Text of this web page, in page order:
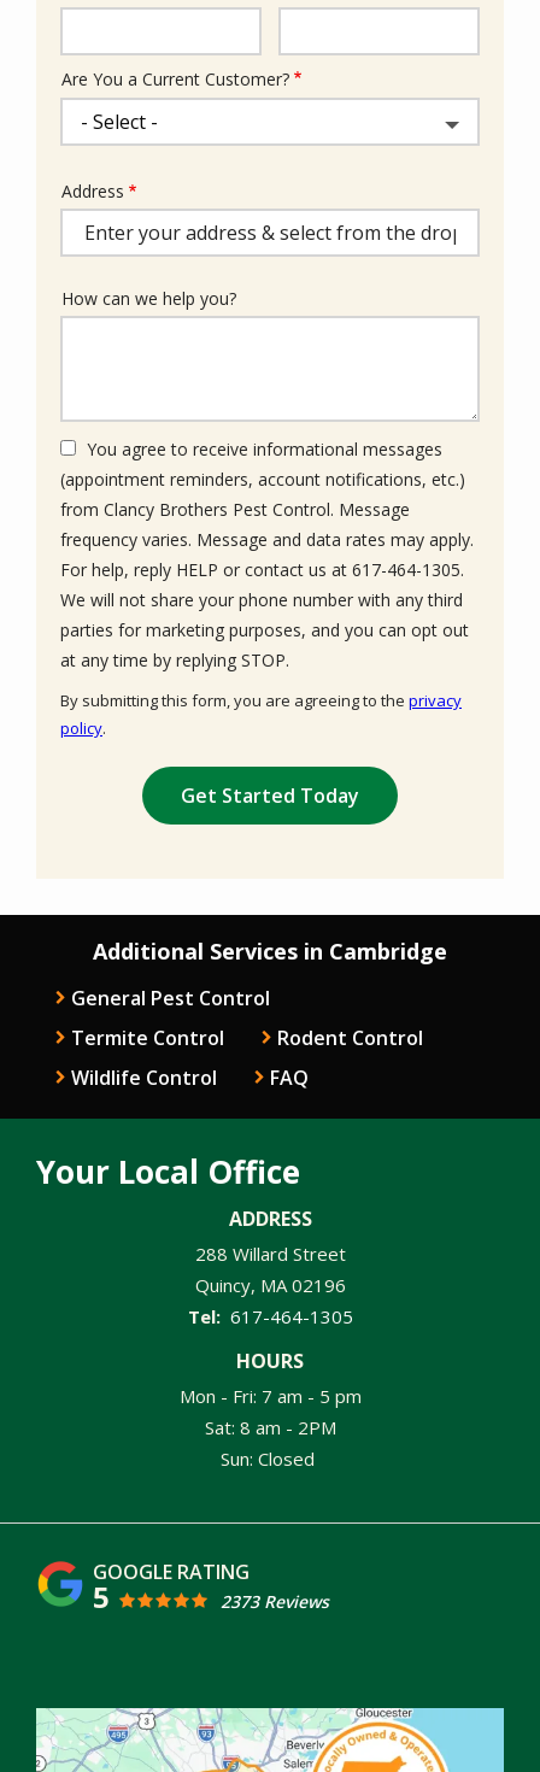
Are You a Current Customer?
Address
(autocomplete)
Address
How can we help you?
You agree to receive informational messages
(appointment reminders, account notifications, etc.)
from Clancy Brothers Pest Control. Message
frequency varies. Message and data rates may apply.
For help, reply HELP or contact us at 617-464-1305.
We will not share your phone number with any third
parties for marketing purposes, and you can opt out
at any time by replying STOP.
By submitting this form, you are agreeing to the privacy
policy.
Submission
Additional Services in Cambridge
General Pest Control
Termite Control
Rodent Control
Wildlife Control
FAQ
Your Local Office
ADDRESS
288 Willard Street
Quincy MA 02196
617-464-1305
HOURS
Mon - Fri: 7 am - 5 pm
Sat: 8 am - 2PM
Sun: Closed
5 2373 Reviews
Image